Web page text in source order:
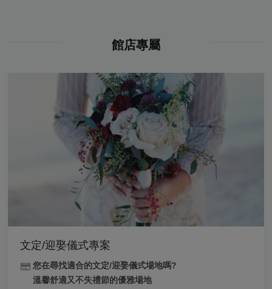
館店專屬
文定/迎娶儀式專案
您在尋找適合的文定/迎娶儀式場地嗎?
溫馨舒適又不失禮節的優雅場地